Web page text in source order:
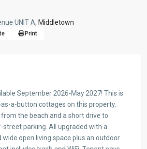
UNIT A, Middletown
Print
September 2026-May 2027! This is
a-button cottages on this property.
the beach and a short drive to
parking. All upgraded with a
open living space plus an outdoor